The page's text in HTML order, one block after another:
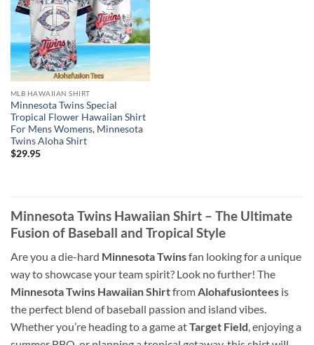
MLB HAWAIIAN SHIRT
Minnesota Twins Special
Tropical Flower Hawaiian Shirt
For Mens Womens, Minnesota
Twins Aloha Shirt
$29.95
Minnesota Twins Hawaiian Shirt – The Ultimate
Fusion of Baseball and Tropical Style
Are you a die-hard Minnesota Twinsfan looking for a unique
way to showcase your team spirit? Look no further! The
Minnesota Twins Hawaiian ShirtfromAlohafusiontees is
the perfect blend of baseball passion and island vibes.
Whether you’re heading to a game atTarget Field, enjoying a